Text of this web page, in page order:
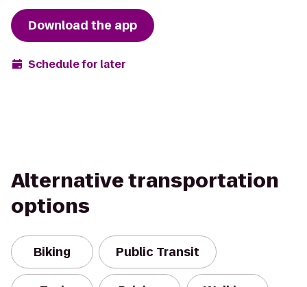
Download the app
Schedule for later
Alternative transportation
options
Biking Public Transit